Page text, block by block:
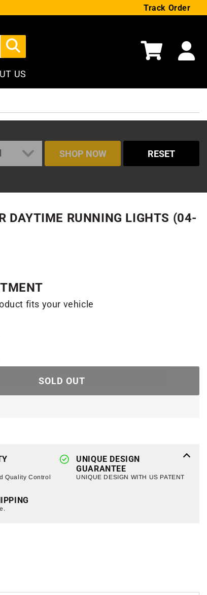
Track Order
US
Cart
SHOP NOW RESET
DAYTIME RUNNING LIGHTS (04-
fits your vehicle
SOLD OUT
Quality Control
UNIQUE DESIGN
GUARANTEE
UNIQUE DESIGN WITH US PATENT